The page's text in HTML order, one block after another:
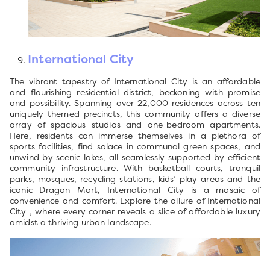
International City
The vibrant tapestry of International City is an affordable
and flourishing residential district, beckoning with promise
and possibility. Spanning over 22,000 residences across ten
uniquely themed precincts, this community offers a diverse
array of spacious studios and one-bedroom apartments.
Here, residents can immerse themselves in a plethora of
sports facilities, find solace in communal green spaces, and
unwind by scenic lakes, all seamlessly supported by efficient
community infrastructure. With basketball courts, tranquil
parks, mosques, recycling stations, kids’ play areas and the
iconic Dragon Mart, International City is a mosaic of
convenience and comfort. Explore the allure of International
City , where every corner reveals a slice of affordable luxury
amidst a thriving urban landscape.